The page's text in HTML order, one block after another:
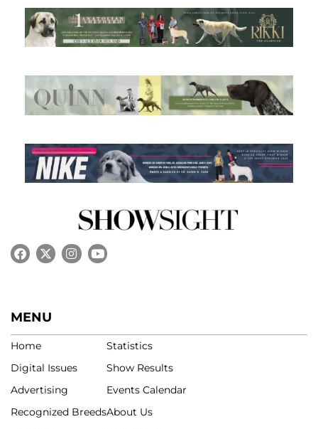
MENU
Home
Digital Issues
Advertising
Recognized Breeds
Statistics
Show Results
Events Calendar
About Us